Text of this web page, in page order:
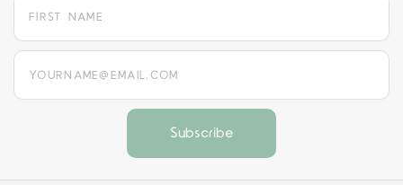
yourname@email.com